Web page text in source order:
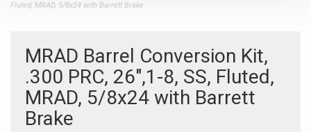
Fluted, MRAD, 5/8x24 with Barrett Brake
MRAD Barrel Conversion Kit,
.300 PRC, 26",1-8, SS, Fluted,
MRAD, 5/8x24 with Barrett
Brake